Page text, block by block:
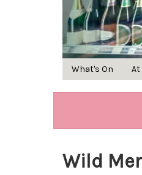
What's On At
Wild